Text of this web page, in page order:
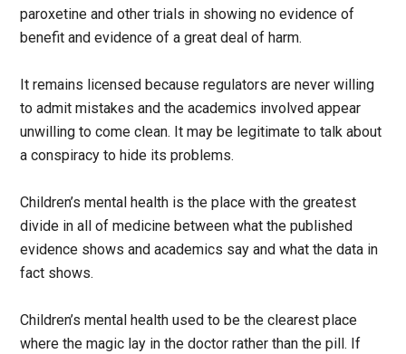
paroxetine and other trials in showing no evidence of
benefit and evidence of a great deal of harm.
It remains licensed because regulators are never willing
to admit mistakes and the academics involved appear
unwilling to come clean. It may be legitimate to talk about
a conspiracy to hide its problems.
Children’s mental health is the place with the greatest
divide in all of medicine between what the published
evidence shows and academics say and what the data in
fact shows.
Children’s mental health used to be the clearest place
where the magic lay in the doctor rather than the pill. If